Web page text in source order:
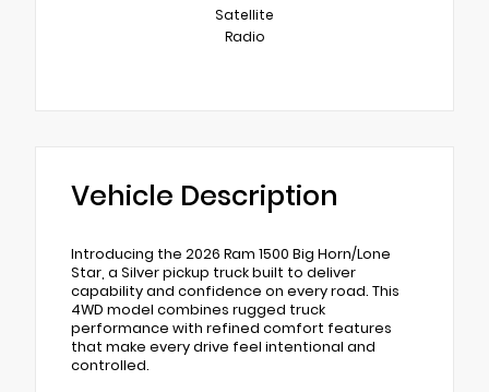
Satellite
Radio
Vehicle Description
Introducing the 2026 Ram 1500 Big Horn/Lone
Star, a Silver pickup truck built to deliver
capability and confidence on every road. This
4WD model combines rugged truck
performance with refined comfort features
that make every drive feel intentional and
controlled.